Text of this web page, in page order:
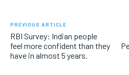
PREVIOUS ARTICLE
RBI Survey: Indian people
feel more confident than they
have in almost 5 years.